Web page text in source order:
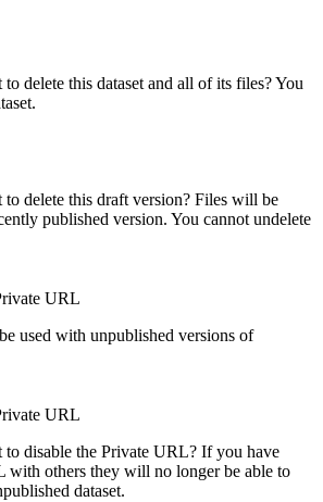
delete this dataset and all of its files? You
delete this draft version? Files will be
published version. You cannot undelete
URL
used with unpublished versions of
URL
disable the Private URL? If you have
with others they will no longer be able to
dataset.